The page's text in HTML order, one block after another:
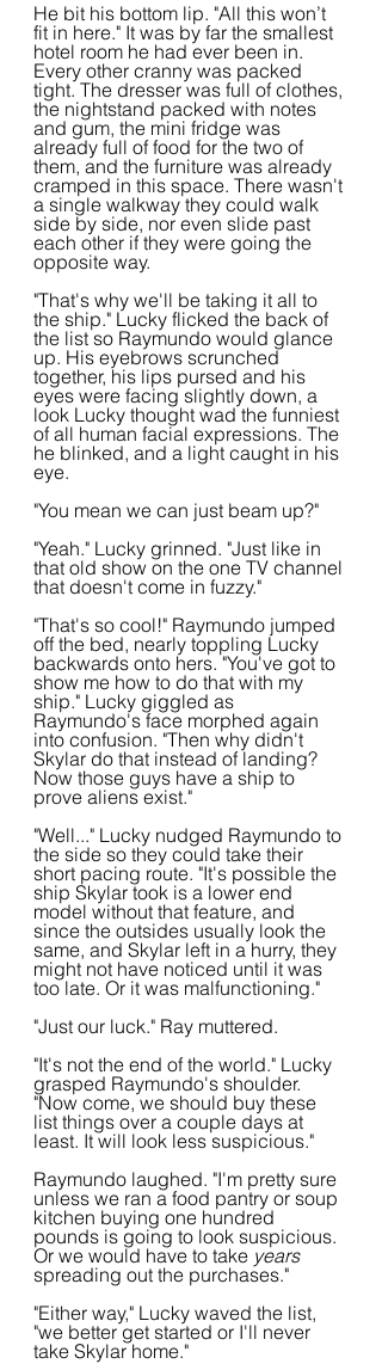
He bit his bottom lip. "All this won’t
fit in here." It was by far the smallest
hotel room he had ever been in.
Every other cranny was packed
tight. The dresser was full of clothes,
the nightstand packed with notes
and gum, the mini fridge was
already full of food for the two of
them, and the furniture was already
cramped in this space. There wasn't
a single walkway they could walk
side by side, nor even slide past
each other if they were going the
opposite way.
"That's why we'll be taking it all to
the ship." Lucky flicked the back of
the list so Raymundo would glance
up. His eyebrows scrunched
together, his lips pursed and his
eyes were facing slightly down, a
look Lucky thought wad the funniest
of all human facial expressions. The
he blinked, and a light caught in his
eye.
"You mean we can just beam up?"
"Yeah." Lucky grinned. "Just like in
that old show on the one TV channel
that doesn't come in fuzzy."
"That's so cool!" Raymundo jumped
off the bed, nearly toppling Lucky
backwards onto hers. "You've got to
show me how to do that with my
ship." Lucky giggled as
Raymundo's face morphed again
into confusion. "Then why didn't
Skylar do that instead of landing?
Now those guys have a ship to
prove aliens exist."
"Well..." Lucky nudged Raymundo to
the side so they could take their
short pacing route. "It's possible the
ship Skylar took is a lower end
model without that feature, and
since the outsides usually look the
same, and Skylar left in a hurry, they
might not have noticed until it was
too late. Or it was malfunctioning."
"Just our luck." Ray muttered.
"It's not the end of the world." Lucky
grasped Raymundo's shoulder.
"Now come, we should buy these
list things over a couple days at
least. It will look less suspicious."
Raymundo laughed. "I'm pretty sure
unless we ran a food pantry or soup
kitchen buying one hundred
pounds is going to look suspicious.
Or we would have to take years
spreading out the purchases."
"Either way," Lucky waved the list,
"we better get started or I'll never
take Skylar home."